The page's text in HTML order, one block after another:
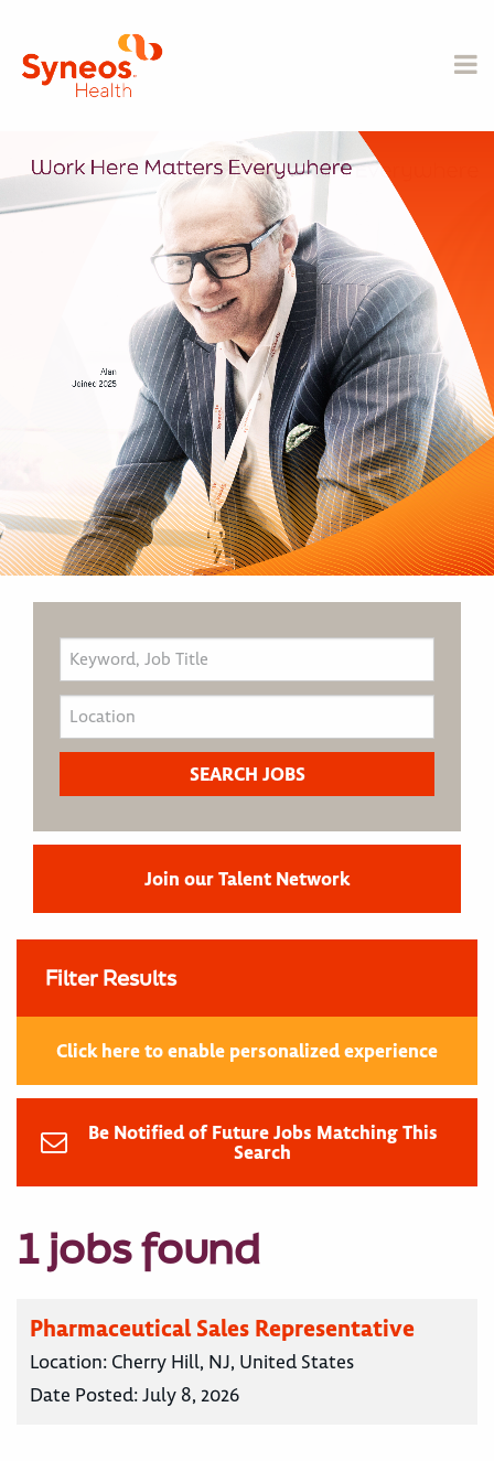
Join our Talent Network
Filter Results
Click here to enable personalized experience
Be Notified of Future Jobs Matching This
Search
1 jobs found
Pharmaceutical Sales Representative
Location: Cherry Hill, NJ, United States
Date Posted:July 8, 2026